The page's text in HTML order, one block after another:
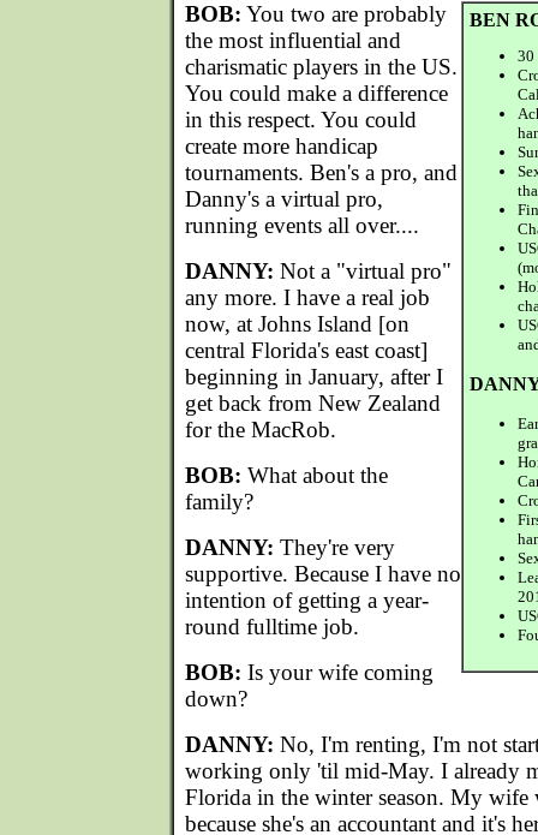
BEN
30
BOB: You two are probably
the most influential and
charismatic players in the US.
You could make a difference
in this respect. You could
create more handicap
tournaments. Ben's a pro, and
Danny's a virtual pro,
running events all over....
DANNY: Not a "virtual pro"
any more. I have a real job
now, at Johns Island [on
central Florida's east coast]
beginning in January, after I
get back from New Zealand
for the MacRob.
BOB: What about the
family?
DANNY: They're very
supportive. Because I have no
intention of getting a year-
round fulltime job.
BOB: Is your wife coming
down?
DANNY: No, I'm renting, I'm not
working only 'til mid-May. I already
Florida in the winter season. My wife
because she's an accountant and it's